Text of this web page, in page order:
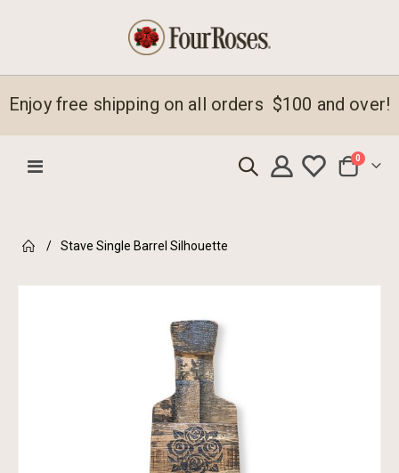
Enjoy free shipping on all orders $100 and over!
Toggle
Cart
0 items
Stave Single Barrel Silhouette